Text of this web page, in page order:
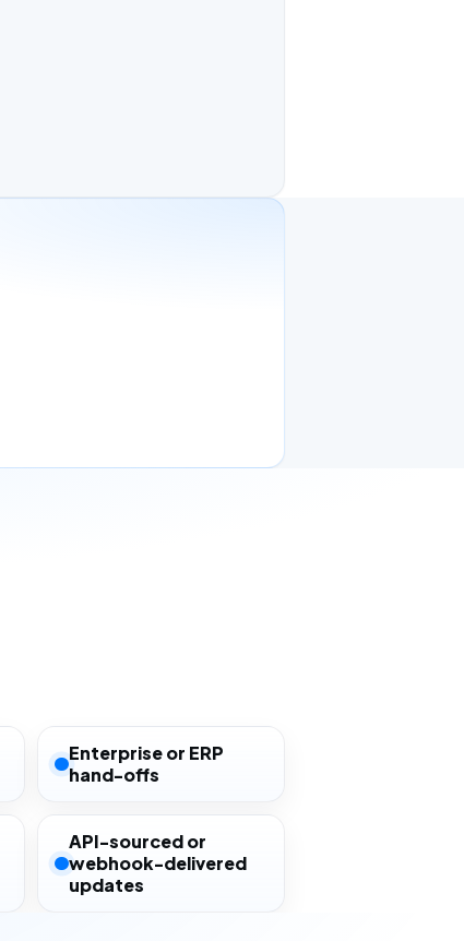
Enterprise or ERP
hand-offs
API-sourced or
webhook-delivered
updates